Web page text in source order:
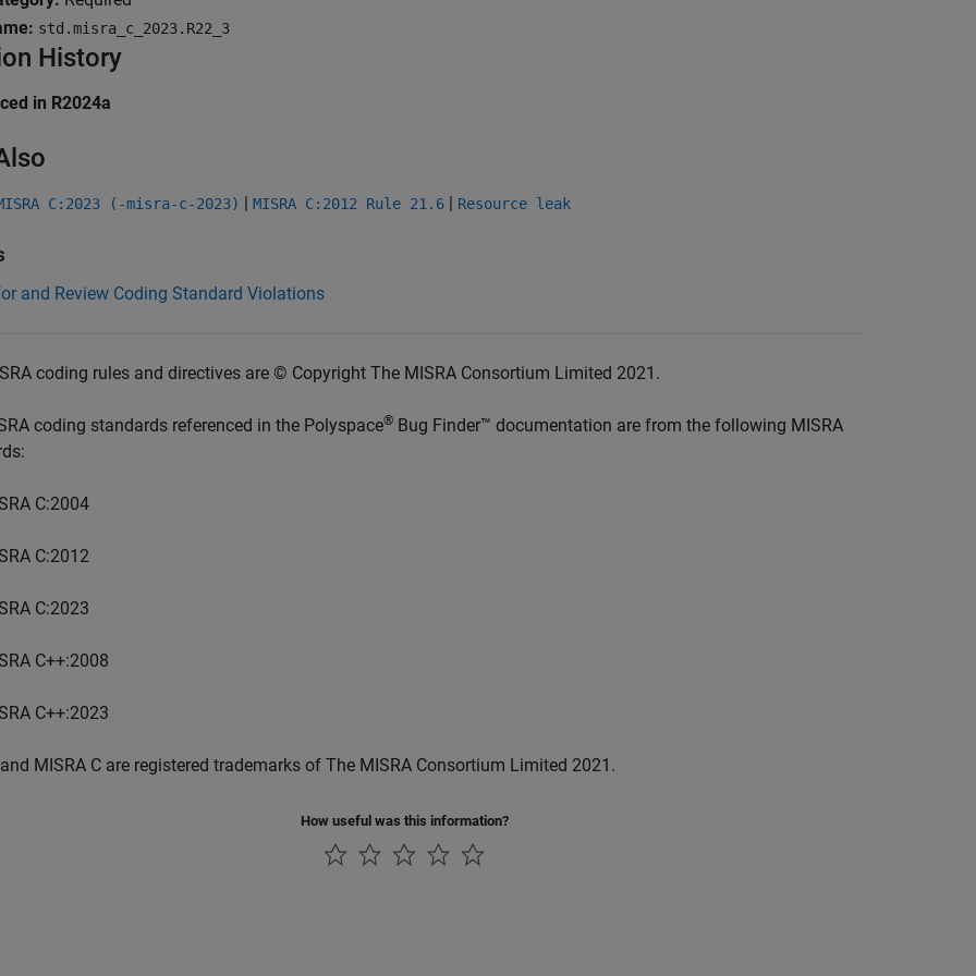
std.misra_c_2023.R22_3
History
in R2024a
C:2023 (-misra-c-2023) | MISRA C:2012 Rule 21.6 | Resource leak
and Review Coding Standard Violations
coding rules and directives are © Copyright The MISRA Consortium Limited 2021.
coding standards referenced in the Polyspace® Bug Finder™ documentation are from the following MISRA
C:2004
C:2012
C:2023
C++:2008
C++:2023
MISRA C are registered trademarks of The MISRA Consortium Limited 2021.
How useful was this information?